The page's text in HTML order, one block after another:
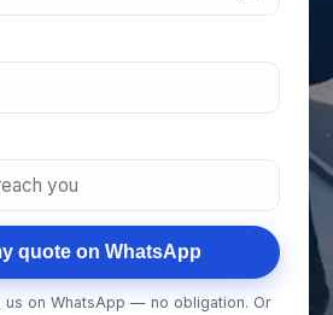
quote on WhatsApp
us on WhatsApp — no obligation. Or